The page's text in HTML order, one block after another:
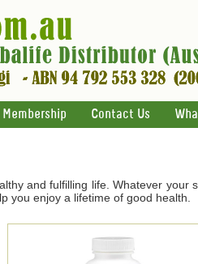
Membership Contact Us
and fulfilling life. Whatever your
you enjoy a lifetime of good health.